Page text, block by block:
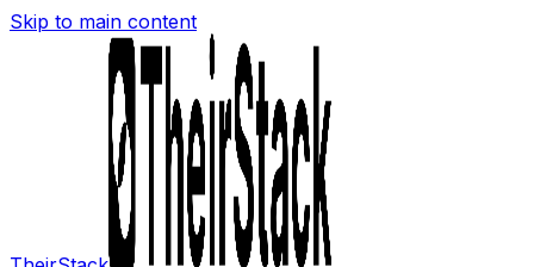
Skip to main content